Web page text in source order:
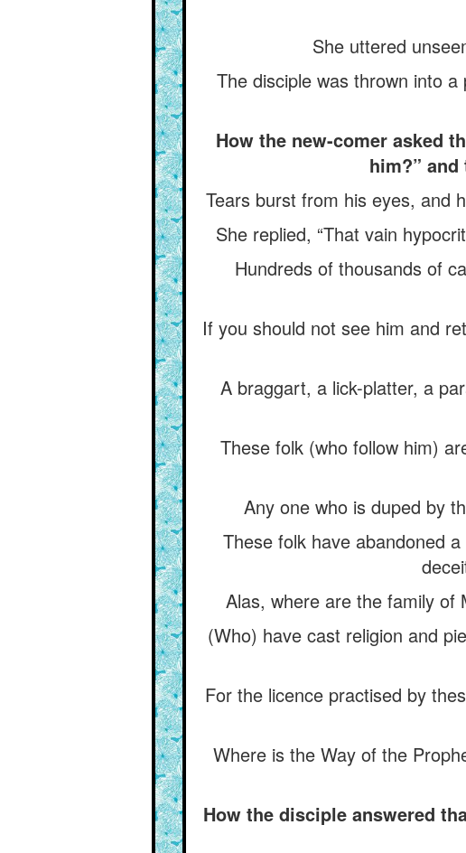
She uttered
The disciple was thrown into
How the new-comer asked
him?”
Tears burst from his eyes, and
She replied, “That vain
Hundreds of thousands of
If you should not see him and
A braggart, a lick-platter, a
These folk (who follow him)
Any one who is duped by
These folk have abandoned
Alas, where are the family of
(Who) have cast religion and
For the licence practised by
Where is the Way of the
How the disciple answered